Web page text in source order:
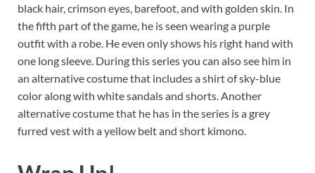
black hair, crimson eyes, barefoot, and with golden skin. In
the fifth part of the game, he is seen wearing a purple
outfit with a robe. He even only shows his right hand with
one long sleeve. During this series you can also see him in
an alternative costume that includes a shirt of sky-blue
color along with white sandals and shorts. Another
alternative costume that he has in the series is a grey
furred vest with a yellow belt and short kimono.